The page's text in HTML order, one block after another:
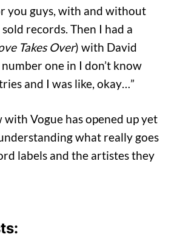
you guys, with and without
records. Then I had a
Takes Over) with David
one in I don’t know
and I was like, okay…”
with Vogue has opened up yet
what really goes
labels and the artistes they